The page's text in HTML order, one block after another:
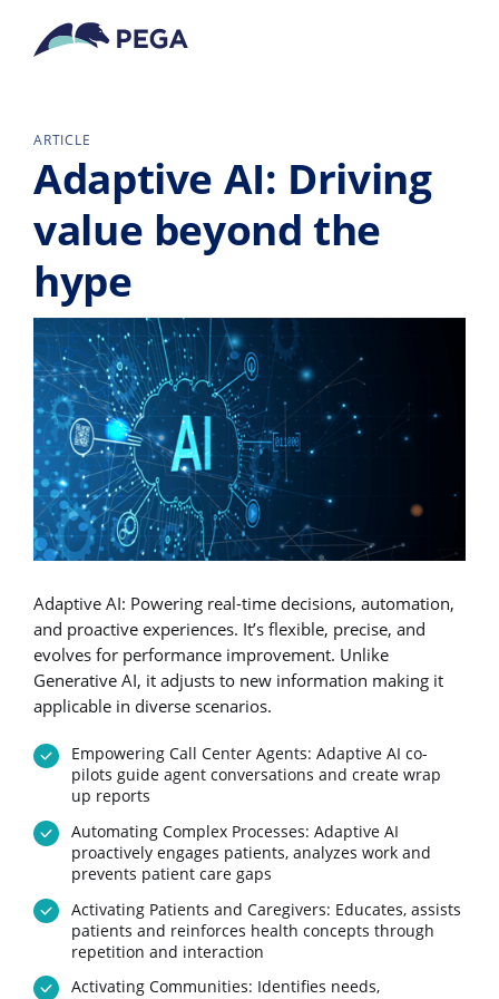
ARTICLE
Adaptive AI: Driving
value beyond the
hype
Adaptive AI: Powering real-time decisions, automation,
and proactive experiences. It’s flexible, precise, and
evolves for performance improvement. Unlike
Generative AI, it adjusts to new information making it
applicable in diverse scenarios.
Empowering Call Center Agents: Adaptive AI co-
pilots guide agent conversations and create wrap
up reports
Automating Complex Processes: Adaptive AI
proactively engages patients, analyzes work and
prevents patient care gaps
Activating Patients and Caregivers: Educates, assists
patients and reinforces health concepts through
repetition and interaction
Activating Communities: Identifies needs,